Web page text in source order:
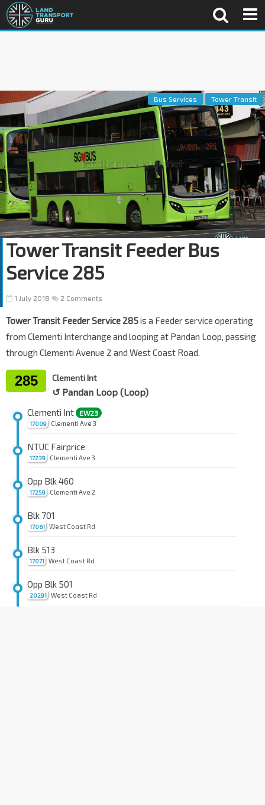
Bus Services Tower Transit
Tower Transit Feeder Bus
Service 285
1 July 2018 2 Comments
Tower Transit Feeder Service 285is a Feeder service operating
from Clementi Interchange and looping at Pandan Loop, passing
through Clementi Avenue 2 and West Coast Road.
285 Clementi Int
↺ Pandan Loop (Loop)
17009
Clementi Int EW23
Clementi Ave 3
17239
NTUC Fairprice
Clementi Ave 3
17259
Opp Blk 460
Clementi Ave 2
17061
Blk 701
West Coast Rd
17071
Blk 513
West Coast Rd
20291
Opp Blk 501
West Coast Rd